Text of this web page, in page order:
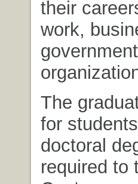
their
work,
The
for
doctoral
required to